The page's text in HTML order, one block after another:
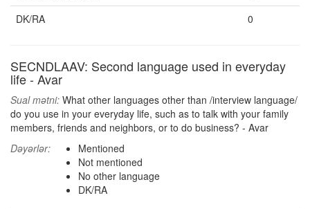
DK/RA
0
SECNDLAAV: Second language used in everyday
life - Avar
Sual mətni: What other languages other than /interview language/
do you use in your everyday life, such as to talk with your family
members, friends and neighbors, or to do business? - Avar
Dəyərlər:
Mentioned
Not mentioned
No other language
DK/RA